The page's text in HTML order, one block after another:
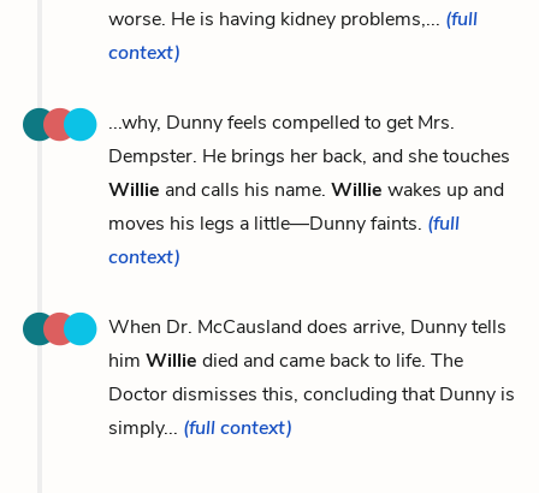
worse. He is having kidney problems,... (full
context)
...why, Dunny feels compelled to get Mrs.
Dempster. He brings her back, and she touches
Willie and calls his name. Willie wakes up and
moves his legs a little—Dunny faints. (full
context)
When Dr. McCausland does arrive, Dunny tells
him Willie died and came back to life. The
Doctor dismisses this, concluding that Dunny is
simply... (full context)